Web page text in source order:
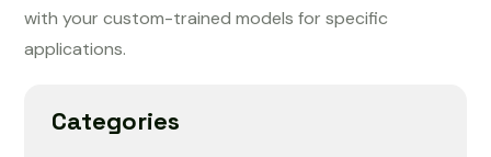
with your custom-trained models for specific
applications.
Categories